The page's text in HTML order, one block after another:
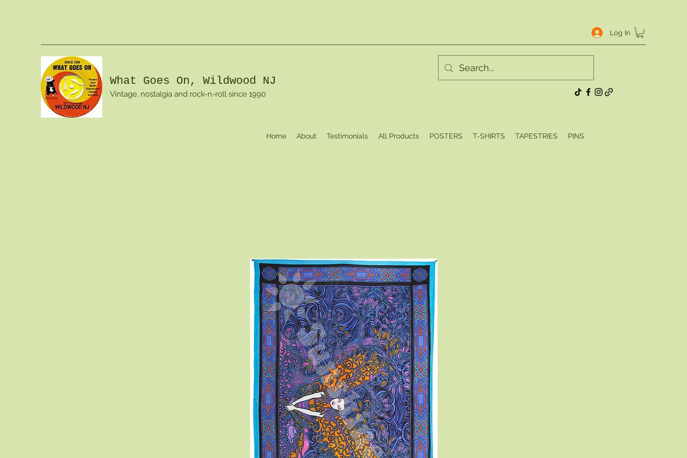
Log In
What Goes On, Wildwood NJ
Vintage, nostalgia and rock-n-roll since 1990
Home About Testimonials All Products POSTERS T-SHIRTS TAPESTRIES PINS